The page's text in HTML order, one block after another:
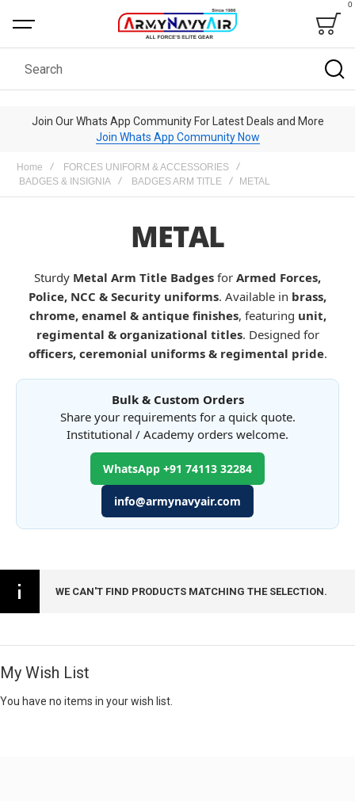
Bag
0
Search
Join Our Whats App Community For Latest Deals and More
Join Whats App Community Now
Home
FORCES UNIFORM & ACCESSORIES
BADGES & INSIGNIA
BADGES ARM TITLE METAL
METAL
Sturdy Metal Arm Title Badges for Armed Forces,
Police, NCC & Security uniforms. Available in brass,
chrome, enamel & antique finishes, featuring unit,
regimental & organizational titles. Designed for
officers, ceremonial uniforms & regimental pride.
Bulk & Custom Orders
Share your requirements for a quick quote.
Institutional / Academy orders welcome.
WhatsApp +91 74113 32284
info@armynavyair.com
WE CAN'T FIND PRODUCTS MATCHING THE SELECTION.
My Wish List
You have no items in your wish list.